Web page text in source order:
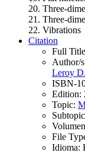
20. Three-
21. Three-
22. Vibrations
Citation
Full
Author/
Leroy
ISBN-
Edition:
Topic:
File
Idioma: